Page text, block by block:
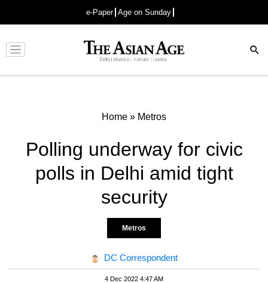
e-Paper Age on Sunday
Advertisement
Home » Metros
Polling underway for civic
polls in Delhi amid tight
security
Metros
DC Correspondent
4 Dec 2022 4:47 AM